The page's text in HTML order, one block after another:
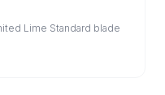
Lime Standard blade